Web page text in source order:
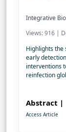
Integrative
Views: 916 |
Highlights the
early
interventions
reinfection
Abstract |
Access Article